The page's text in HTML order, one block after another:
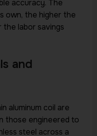
accuracy. The
own, the higher the
labor savings
and
aluminum coil are
those engineered to
steel across a